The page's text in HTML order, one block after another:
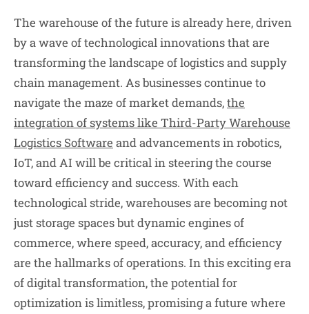
The warehouse of the future is already here, driven
by a wave of technological innovations that are
transforming the landscape of logistics and supply
chain management. As businesses continue to
navigate the maze of market demands,the
integration of systems like Third-Party Warehouse
Logistics Software and advancements in robotics,
IoT, and AI will be critical in steering the course
toward efficiency and success. With each
technological stride, warehouses are becoming not
just storage spaces but dynamic engines of
commerce, where speed, accuracy, and efficiency
are the hallmarks of operations. In this exciting era
of digital transformation, the potential for
optimization is limitless, promising a future where